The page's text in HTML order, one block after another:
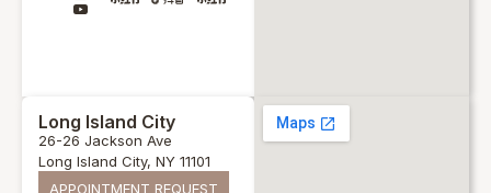
Long Island City
26-26 Jackson Ave
Long Island City, NY 11101
APPOINTMENT REQUEST